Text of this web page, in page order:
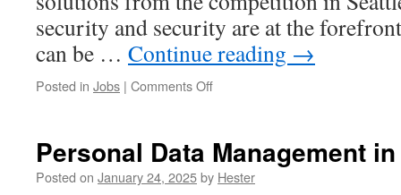
security and security are at the
can be … Continue reading →
Posted in Jobs | Comments Offon
Security
Planning
Personal Data Management
Posted on January 24, 2025by Hester